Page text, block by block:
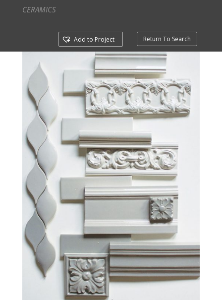
CERAMICS
Return To Search
Add to Project